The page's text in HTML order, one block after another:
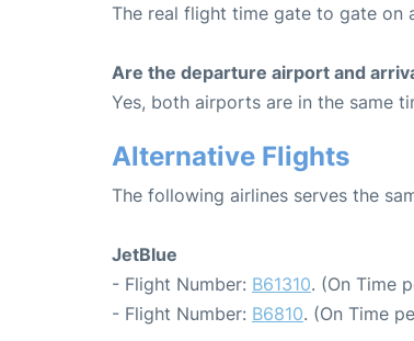
The real flight time gate to gate on
Are the departure airport and
Yes, both airports are in the same
Alternative Flights
The following airlines serves the
JetBlue
- Flight Number: B61310. (On Time
- Flight Number: B6810. (On Time